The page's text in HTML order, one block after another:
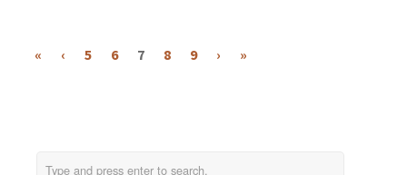
« ‹ 5 6 7 8 9 › »